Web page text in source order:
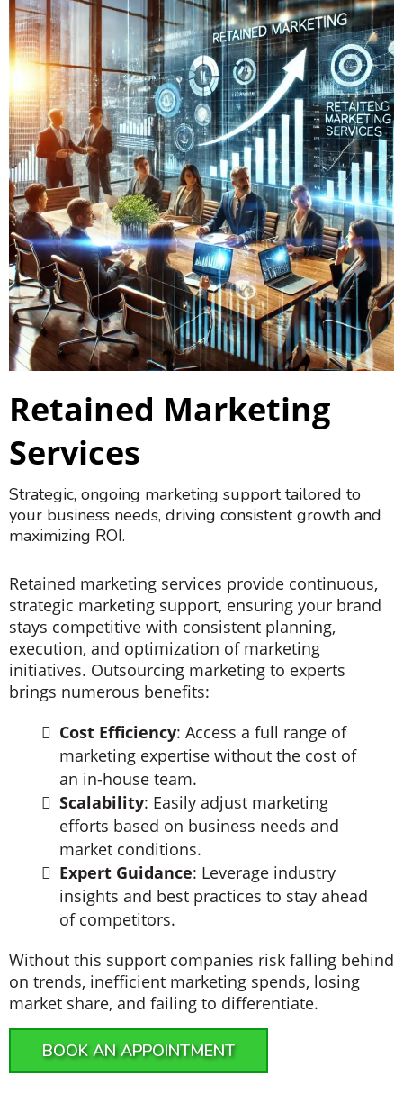
Retained Marketing
Services
Strategic, ongoing marketing support tailored to
your business needs, driving consistent growth and
maximizing ROI.
Retained marketing services provide continuous,
strategic marketing support, ensuring your brand
stays competitive with consistent planning,
execution, and optimization of marketing
initiatives. Outsourcing marketing to experts
brings numerous benefits:
Cost Efficiency: Access a full range of
marketing expertise without the cost of
an in-house team.
Scalability: Easily adjust marketing
efforts based on business needs and
market conditions.
Expert Guidance: Leverage industry
insights and best practices to stay ahead
of competitors.
Without this support companies risk falling behind
on trends, inefficient marketing spends, losing
market share, and failing to differentiate.
BOOK AN APPOINTMENT